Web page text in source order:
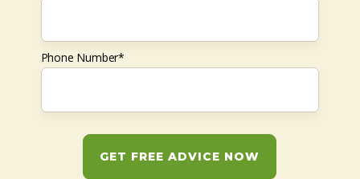
Phone Number*
GET FREE ADVICE NOW